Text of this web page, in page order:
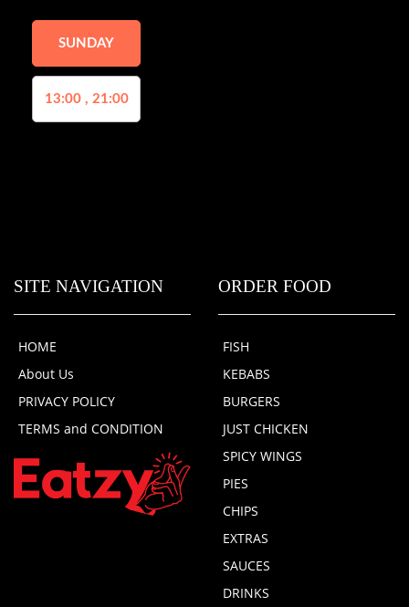
SUNDAY
13:00 , 21:00
SITE NAVIGATION
HOME
About Us
PRIVACY POLICY
TERMS and CONDITION
ORDER FOOD
FISH
KEBABS
BURGERS
JUST CHICKEN
SPICY WINGS
PIES
CHIPS
EXTRAS
SAUCES
DRINKS